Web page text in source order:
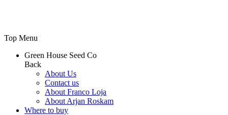
Top Menu
Green House Seed Co
Back
About Us
Contact us
About Franco Loja
About Arjan Roskam
Where to buy